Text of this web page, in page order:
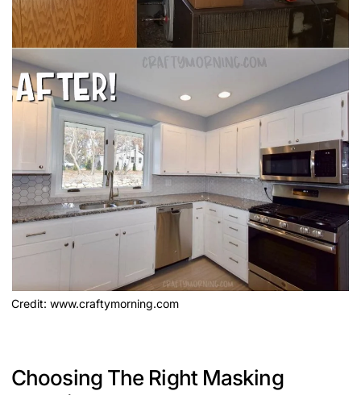
Credit: www.craftymorning.com
Choosing The Right Masking